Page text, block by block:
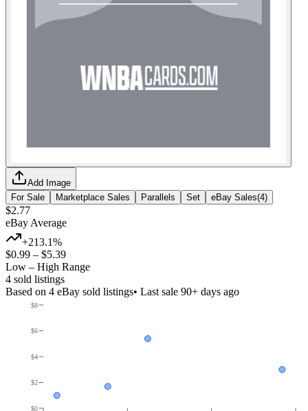
Add Image
For Sale
Marketplace Sales Parallels Set eBay Sales(4)
$2.77
eBay Average
+213.1%
$0.99 – $5.39
Low – High Range
4 sold listings
Based on 4 eBay sold listings• Last sale 90+ days ago
$0
$2
$4
$6
$8